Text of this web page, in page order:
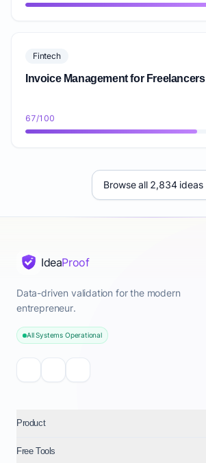
Fintech
Invoice Management for Freelancers
67/100
Browse all 2,834 ideas
IdeaProof
Data-driven validation for the modern
entrepreneur.
All Systems Operational
Product
Free Tools